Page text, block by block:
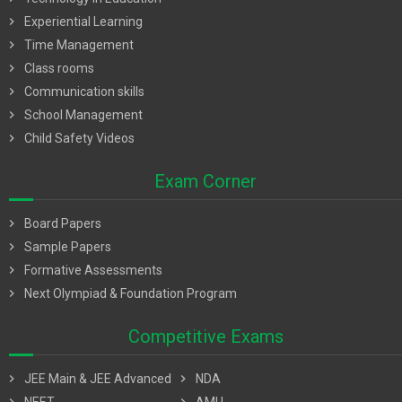
chevron_right
Experiential Learning
chevron_right
Time Management
chevron_right
Class rooms
chevron_right
Communication skills
chevron_right
School Management
chevron_right
Child Safety Videos
Exam Corner
chevron_right
Board Papers
chevron_right
Sample Papers
chevron_right
Formative Assessments
chevron_right
Next Olympiad & Foundation Program
Competitive Exams
chevron_right
JEE Main & JEE Advanced
chevron_right
NDA